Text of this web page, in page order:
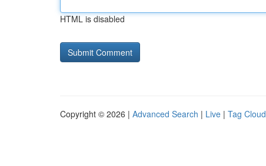
HTML is disabled
Copyright © 2026 | Advanced Search | Live | Tag Cloud